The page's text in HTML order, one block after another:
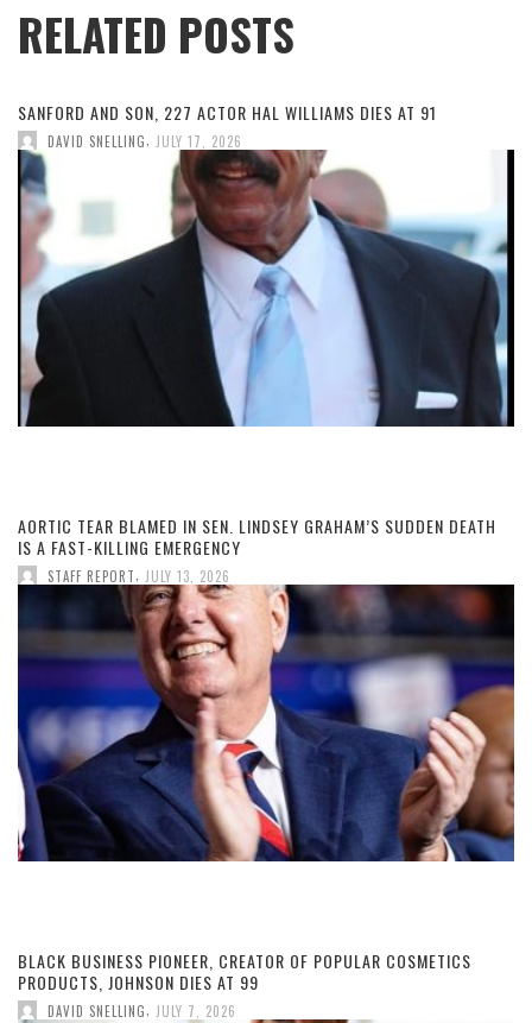
RELATED POSTS
SANFORD AND SON, 227 ACTOR HAL WILLIAMS DIES AT 91
DAVID SNELLING JULY 17, 2026
AORTIC TEAR BLAMED IN SEN. LINDSEY GRAHAM’S SUDDEN DEATH
IS A FAST-KILLING EMERGENCY
STAFF REPORT JULY 13, 2026
BLACK BUSINESS PIONEER, CREATOR OF POPULAR COSMETICS
PRODUCTS, JOHNSON DIES AT 99
DAVID SNELLING JULY 7, 2026